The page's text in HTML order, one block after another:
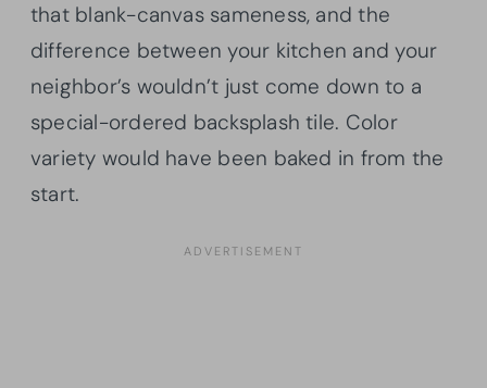
that blank-canvas sameness, and the
difference between your kitchen and your
neighbor’s wouldn’t just come down to a
special-ordered backsplash tile. Color
variety would have been baked in from the
start.